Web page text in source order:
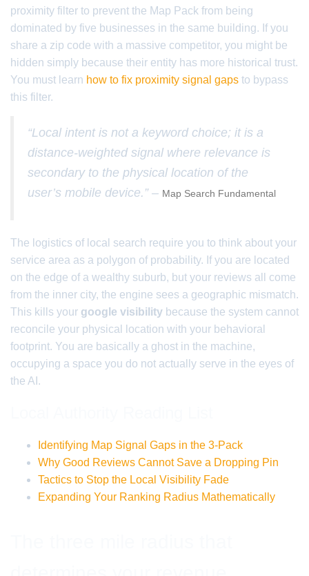
proximity filter to prevent the Map Pack from being
dominated by five businesses in the same building. If you
share a zip code with a massive competitor, you might be
hidden simply because their entity has more historical trust.
You must learn how to fix proximity signal gaps to bypass
this filter.
“Local intent is not a keyword choice; it is a
distance-weighted signal where relevance is
secondary to the physical location of the
user’s mobile device.” – Map Search Fundamental
The logistics of local search require you to think about your
service area as a polygon of probability. If you are located
on the edge of a wealthy suburb, but your reviews all come
from the inner city, the engine sees a geographic mismatch.
This kills your google visibility because the system cannot
reconcile your physical location with your behavioral
footprint. You are basically a ghost in the machine,
occupying a space you do not actually serve in the eyes of
the AI.
Identifying Map Signal Gaps in the 3-Pack
Why Good Reviews Cannot Save a Dropping Pin
Tactics to Stop the Local Visibility Fade
Expanding Your Ranking Radius Mathematically